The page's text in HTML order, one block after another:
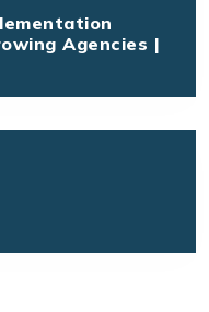
Agencies |